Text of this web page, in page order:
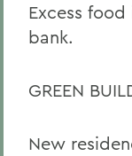
Excess
bank.
GREEN
New